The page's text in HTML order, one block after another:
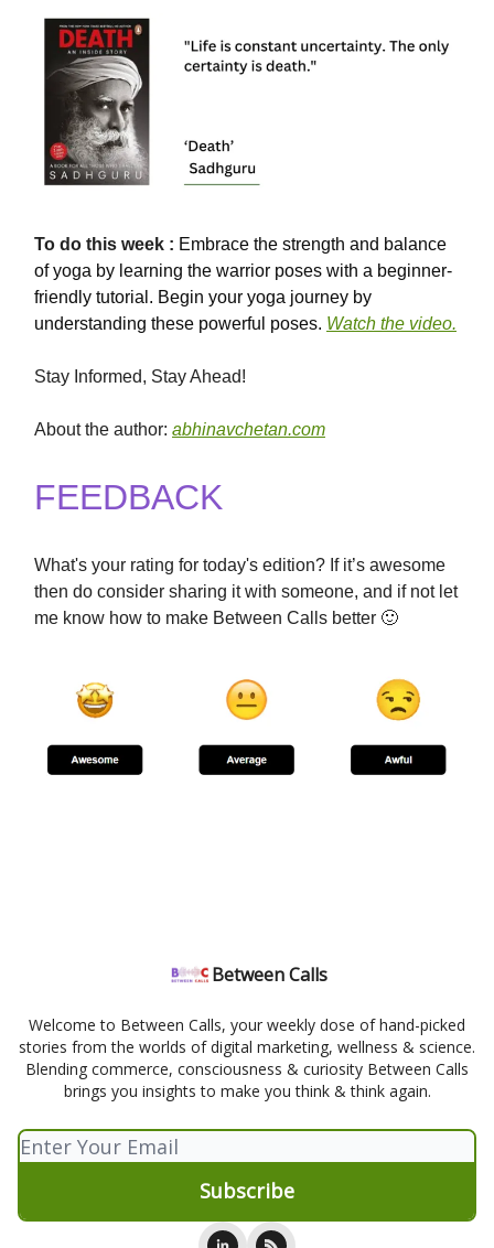
To do this week : Embrace the strength and balance
of yoga by learning the warrior poses with a beginner-
friendly tutorial. Begin your yoga journey by
understanding these powerful poses. Watch the video.
Stay Informed, Stay Ahead!
About the author: abhinavchetan.com
FEEDBACK
What's your rating for today's edition? If it’s awesome
then do consider sharing it with someone, and if not let
me know how to make Between Calls better 🙂
Between Calls
Welcome to Between Calls, your weekly dose of hand-picked
stories from the worlds of digital marketing, wellness & science.
Blending commerce, consciousness & curiosity Between Calls
brings you insights to make you think & think again.